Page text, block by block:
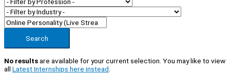
Search
No resultsare available for your current selection. You may like to view
all Latest Internships here instead